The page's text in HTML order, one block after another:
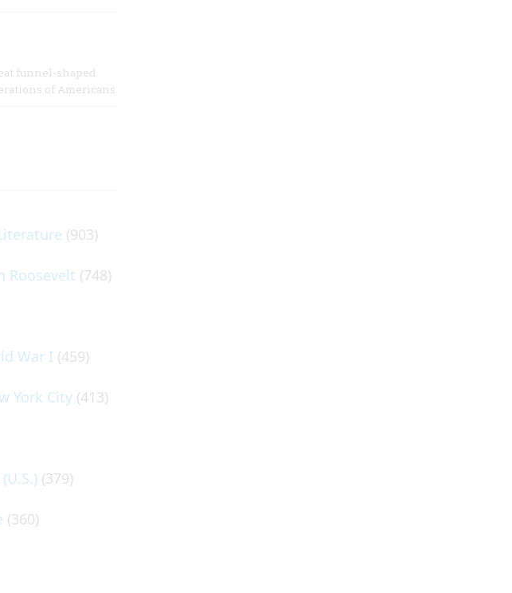
funnel-shaped
of Americans.
(903)
Roosevelt (748)
War I (459)
York City (413)
(379)
(360)